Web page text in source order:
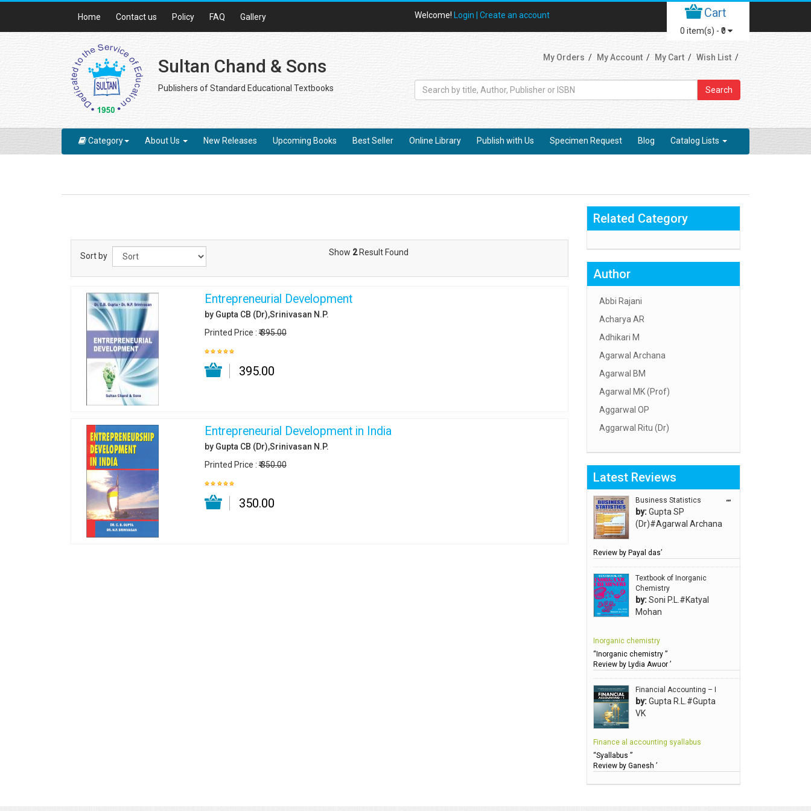
Home Contact us Policy FAQ Gallery Welcome! Login | Create an account Cart
0 item(s) - ₹0
Sultan Chand & Sons
Publishers of Standard Educational Textbooks
My Orders My Account My Cart Wish List
Search
Category About Us New Releases Upcoming Books Best Seller Online Library Publish with Us Specimen Request Blog Catalog Lists
Sort by Show 2 Result Found
Entrepreneurial Development
by Gupta CB (Dr),Srinivasan N.P.
Printed Price :₹ 395.00
₹ 395.00
Entrepreneurial Development in India
by Gupta CB (Dr),Srinivasan N.P.
Printed Price :₹ 350.00
₹ 350.00
Related Category
Author
Abbi Rajani
Acharya AR
Adhikari M
Agarwal Archana
Agarwal BM
Agarwal MK (Prof)
Aggarwal OP
Aggarwal Ritu (Dr)
Aggarwal SC
Aggarwal Usha ऊषा अग्रवाल
Ahlawat Sakshi (Ms)
Ahuja Anjali
Ambuli TV
Anbarasu Joseph D
Anbazhagan B (Dr)
Arora PN
Avasthi Brhmdatt (ब्रह्मदत्त अवस्थी )
Balachandran V
Balan KR
Balasubramanian S.
Banerjea D
Bansal Anshika (Dr)
Bari SA
Basak Jyotish Chandra
Latest Reviews
Business Statistics
by:Gupta SP
(Dr)#Agarwal Archana
“”
Review by Payal das’
Textbook of Inorganic
Chemistry
by:Soni P.L.#Katyal
Mohan
Inorganic chemistry
“Inorganic chemistry ”
Review by Lydia Awuor ’
Financial Accounting – I
by:Gupta R.L.#Gupta
VK
Finance al accounting syallabus
“Syallabus ”
Review by Ganesh ’